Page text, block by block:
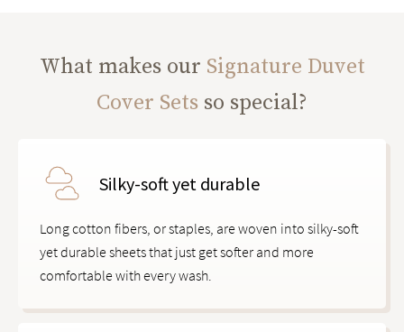
What makes our Signature Duvet
Cover Sets so special?
Silky-soft yet durable
Long cotton fibers, or staples, are woven into silky-soft
yet durable sheets that just get softer and more
comfortable with every wash.